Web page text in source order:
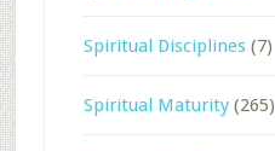
Spiritual Disciplines(7)
Spiritual Maturity(265)